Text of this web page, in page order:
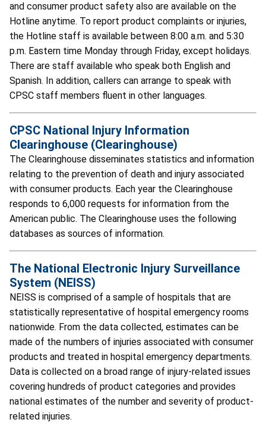
and consumer product safety also are available on the
Hotline anytime. To report product complaints or injuries,
the Hotline staff is available between 8:00 a.m. and 5:30
p.m. Eastern time Monday through Friday, except holidays.
There are staff available who speak both English and
Spanish. In addition, callers can arrange to speak with
CPSC staff members fluent in other languages.
CPSC National Injury Information
Clearinghouse (Clearinghouse)
The Clearinghouse disseminates statistics and information
relating to the prevention of death and injury associated
with consumer products. Each year the Clearinghouse
responds to 6,000 requests for information from the
American public. The Clearinghouse uses the following
databases as sources of information.
The National Electronic Injury Surveillance
System (NEISS)
NEISS is comprised of a sample of hospitals that are
statistically representative of hospital emergency rooms
nationwide. From the data collected, estimates can be
made of the numbers of injuries associated with consumer
products and treated in hospital emergency departments.
Data is collected on a broad range of injury-related issues
covering hundreds of product categories and provides
national estimates of the number and severity of product-
related injuries.